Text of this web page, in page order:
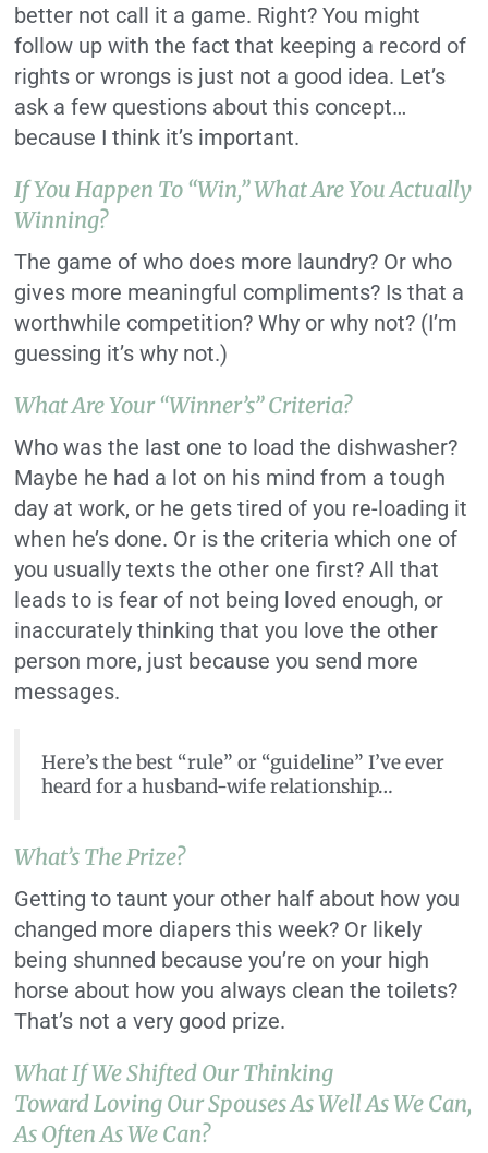
better not call it a game. Right? You might
follow up with the fact that keeping a record of
rights or wrongs is just not a good idea. Let’s
ask a few questions about this concept…
because I think it’s important.
If You Happen To “win,” What Are You Actually
Winning?
The game of who does more laundry? Or who
gives more meaningful compliments? Is that a
worthwhile competition? Why or why not? (I’m
guessing it’s why not.)
What Are Your “winner’s” Criteria?
Who was the last one to load the dishwasher?
Maybe he had a lot on his mind from a tough
day at work, or he gets tired of you re-loading it
when he’s done. Or is the criteria which one of
you usually texts the other one first? All that
leads to is fear of not being loved enough, or
inaccurately thinking that you love the other
person more, just because you send more
messages.
Here’s the best “rule” or “guideline” I’ve ever
heard for a husband-wife relationship…
What’s The Prize?
Getting to taunt your other half about how you
changed more diapers this week? Or likely
being shunned because you’re on your high
horse about how you always clean the toilets?
That’s not a very good prize.
What If We Shifted Our Thinking
Toward Loving Our Spouses As Well As We Can,
As Often As We Can?